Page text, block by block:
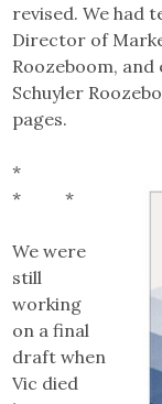
revised. We had
Director of
Roozeboom, and
Schuyler
pages.
*
* *
We were
still
working
on a final
draft when
Vic died